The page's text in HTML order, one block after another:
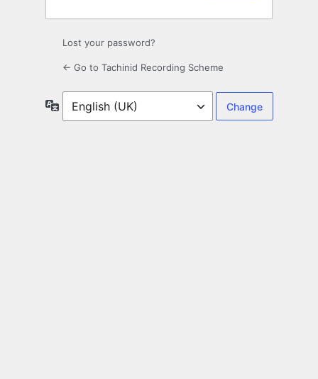
Lost your password?
← Go to Tachinid Recording Scheme
Language